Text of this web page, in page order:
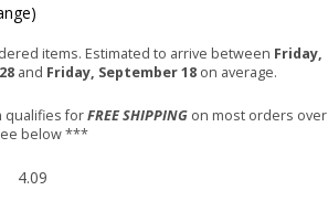
items. Estimated to arrive between Friday,
and Friday, September 18 on average.
qualifies forFREE SHIPPING on most orders over
below ***
4.09